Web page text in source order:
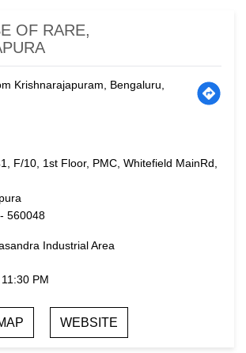
OF RARE,
Krishnarajapuram, Bengaluru,
F/10, 1st Floor, PMC, Whitefield MainRd,
- 560048
Industrial Area
PM
WEBSITE